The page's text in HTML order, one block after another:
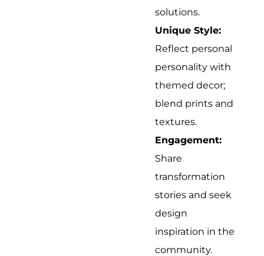
solutions.
Unique Style:
Reflect personal
personality with
themed decor;
blend prints and
textures.
Engagement:
Share
transformation
stories and seek
design
inspiration in the
community.